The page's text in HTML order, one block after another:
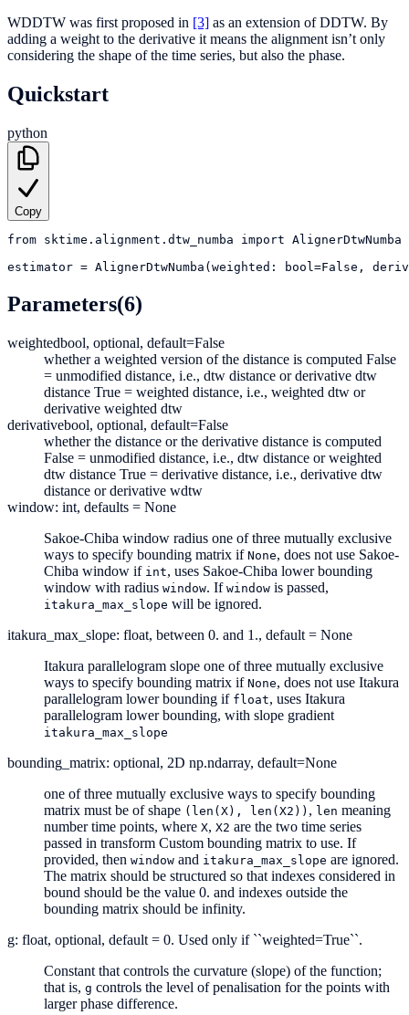
WDDTW was first proposed in [3] as an extension of DDTW. By
adding a weight to the derivative it means the alignment isn’t only
considering the shape of the time series, but also the phase.
Quickstart
python
Copy
from sktime.alignment.dtw_numba import AlignerDtwNumba
estimator = AlignerDtwNumba(weighted: bool=False,
Parameters(6)
weightedbool, optional, default=False
whether a weighted version of the distance is computed False
= unmodified distance, i.e., dtw distance or derivative dtw
distance True = weighted distance, i.e., weighted dtw or
derivative weighted dtw
derivativebool, optional, default=False
whether the distance or the derivative distance is computed
False = unmodified distance, i.e., dtw distance or weighted
dtw distance True = derivative distance, i.e., derivative dtw
distance or derivative wdtw
window: int, defaults = None
Sakoe-Chiba window radius one of three mutually exclusive
ways to specify bounding matrix if None, does not use Sakoe-
Chiba window if int, uses Sakoe-Chiba lower bounding
window with radius window. If window is passed,
itakura_max_slope will be ignored.
itakura_max_slope: float, between 0. and 1., default = None
Itakura parallelogram slope one of three mutually exclusive
ways to specify bounding matrix if None, does not use Itakura
parallelogram lower bounding if float, uses Itakura
parallelogram lower bounding, with slope gradient
itakura_max_slope
bounding_matrix: optional, 2D np.ndarray, default=None
one of three mutually exclusive ways to specify bounding
matrix must be of shape (len(X), len(X2)) , len meaning
number time points, where X, X2 are the two time series
passed in transform Custom bounding matrix to use. If
provided, then window and itakura_max_slope are ignored.
The matrix should be structured so that indexes considered in
bound should be the value 0. and indexes outside the
bounding matrix should be infinity.
g: float, optional, default = 0. Used only if ``weighted=True``.
Constant that controls the curvature (slope) of the function;
that is, g controls the level of penalisation for the points with
larger phase difference.